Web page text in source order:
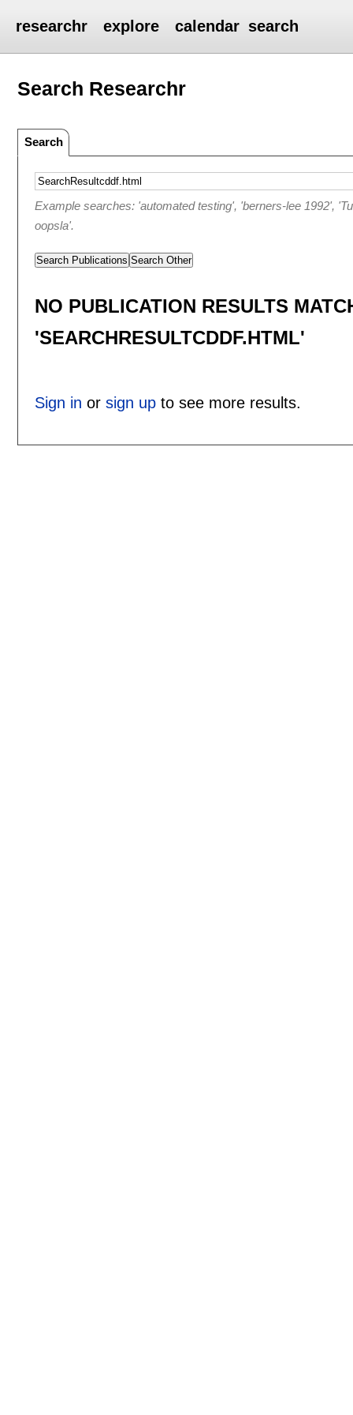
researchr explore calendar search
Search Researchr
Search
Example searches: 'automated testing', 'berners-lee 1992',
oopsla'.
Search Publications Search Other
NO PUBLICATION RESULTS
'SEARCHRESULTCDDF.HTML'
Sign in or sign upto see more results.